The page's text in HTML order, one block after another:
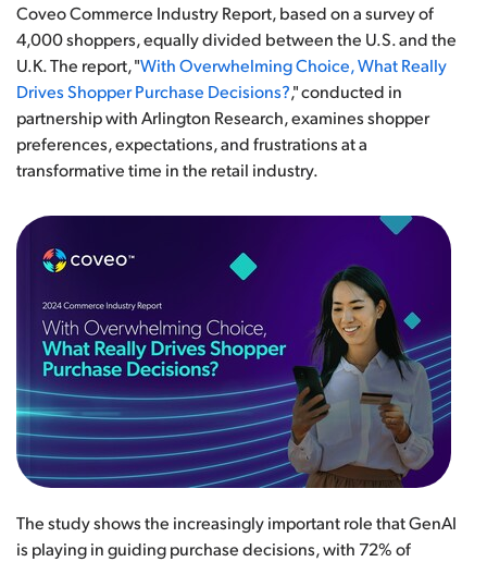
Coveo Commerce Industry Report, based on a survey of
4,000 shoppers, equally divided between the U.S. and the
U.K. The report, "With Overwhelming Choice, What Really
Drives Shopper Purchase Decisions?," conducted in
partnership with Arlington Research, examines shopper
preferences, expectations, and frustrations at a
transformative time in the retail industry.
The study shows the increasingly important role that GenAI
is playing in guiding purchase decisions, with 72% of